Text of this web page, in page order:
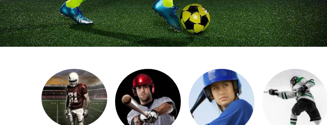
AMERICAN FOOTBALL UNIFORMS
At Jamez Sports, we’re about one thing: making
Uniforms in Texas, you’re wearing fabric that’s
been te...
VIEW ALL